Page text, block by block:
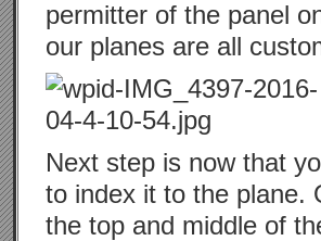
permitter of the panel
our planes are all
Next step is now that
to index it to the plane.
the top and middle of